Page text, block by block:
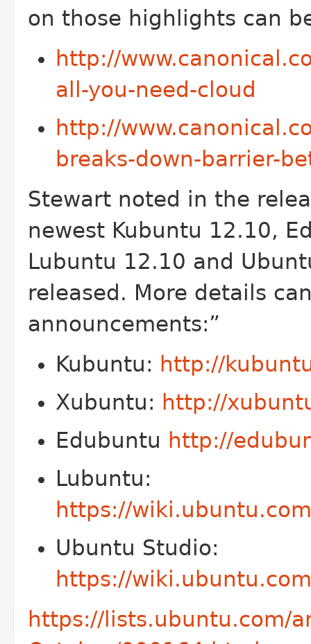
on those highlights can
http://
all-you-need-cloud
http://
breaks-down-barrier-
Stewart noted in the
newest Kubuntu 12.10,
Lubuntu 12.10 and
released. More details
announcements:”
Kubuntu: http://
Xubuntu: http://
Edubuntu http://
Lubuntu:
https://
Ubuntu Studio:
https://
https://lists.ubuntu.com/